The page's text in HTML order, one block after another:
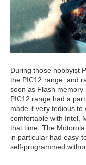
During those hobbyist
the PIC12 range, and
soon as Flash
PIC12 range had a
made it very tedious
comfortable with Intel,
that time. The
in particular had easy-
self-programmed